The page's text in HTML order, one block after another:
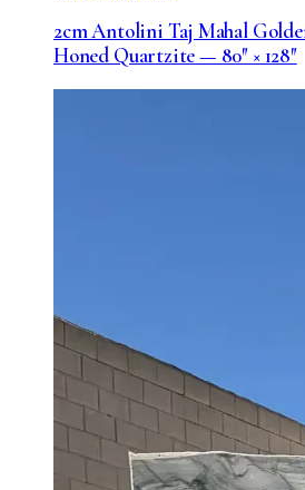
2cm Antolini Taj Mahal
Honed Quartzite — 80″ × 128″